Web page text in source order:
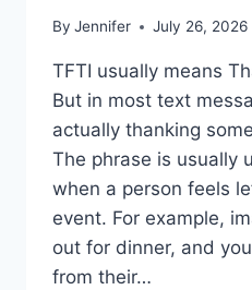
By Jennifer July 26, 2026
TFTI usually means
But in most text
actually thanking
The phrase is usually
when a person feels
event. For example,
out for dinner, and
from their…